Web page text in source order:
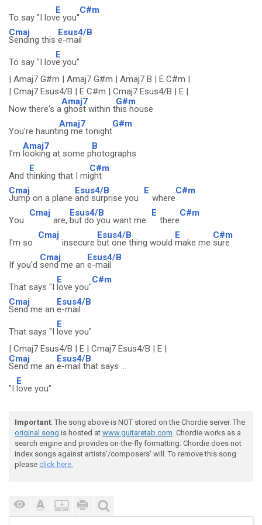
To say "I lov
E
e you"
C#m
Cmaj
Sending this
Esus4/B
e-mail
To say "I lov
E
e you"
| Amaj7 G#m | Amaj7 G#m | Amaj7 B | E C#m |
| Cmaj7 Esus4/B | E C#m | Cmaj7 Esus4/B | E |
Now there's a
Amaj7
ghost within t
G#m
his house
You're haunti
Amaj7
ng me tonight
G#m
I'm
Amaj7
looking at some p
B
hotographs
And t
E
hinking that I mi
C#m
ght
Cmaj
Jump on a plane
Esus4/B
and surprise you
E
where
C#m
You
Cmaj
are,
Esus4/B
but do you want me
E
there
C#m
I'm so
Cmaj
insecure
Esus4/B
but one thing would
E
make me
C#m
sure
If you'd
Cmaj
send me an
Esus4/B
e-mail
That says "I
E
love you"
C#m
Cmaj
Send me an
Esus4/B
e-mail
That says "I
E
love you"
| Cmaj7 Esus4/B | E | Cmaj7 Esus4/B | E |
Cmaj
Send me an
Esus4/B
e-mail that says ...
"I
E
love you"
Important: The song above is NOT stored on the Chordie server. The
original song is hosted at www.guitaretab.com. Chordie works as a
search engine and provides on-the-fly formatting. Chordie does not
index songs against artists'/composers' will. To remove this song
please click here.